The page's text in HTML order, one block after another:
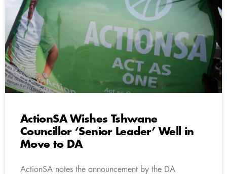
ActionSA Wishes Tshwane
Councillor ‘Senior Leader’ Well in
Move to DA
ActionSA notes the announcement by the DA